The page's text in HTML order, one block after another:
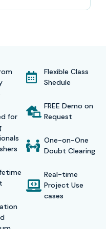
website design,
layouts, SEO
hosting
deployment. During the
real-time projects,
that sharpen technical
support and also
communication
for
Flexible Class
Shedule
FREE Demo on
Request
One-on-One
Doubt Clearing
Real-time
Project Use
cases